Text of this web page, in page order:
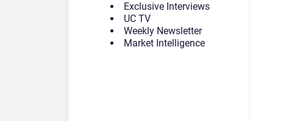
Exclusive Interviews
UC TV
Weekly Newsletter
Market Intelligence